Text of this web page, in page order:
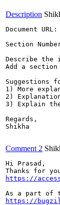
Description
Document URL:
Section
Describe the
Add a
Suggestions
1) More
2)
3) Explain
Regards,
Shikha
Comment 2
Hi Prasad,
Thanks for
https://
https://